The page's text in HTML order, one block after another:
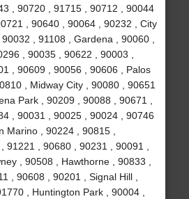
, 90720 , 91715 , 90712 , 90044
, 90640 , 90064 , 90232 , City
, 91108 , Gardena , 90060 ,
, 90035 , 90622 , 90003 ,
, 90609 , 90056 , 90606 , Palos
, Midway City , 90080 , 90651
Park , 90209 , 90088 , 90671 ,
, 90031 , 90025 , 90024 , 90746
Marino , 90224 , 90815 ,
91221 , 90680 , 90231 , 90091 ,
, 90508 , Hawthorne , 90833 ,
, 90608 , 90201 , Signal Hill ,
, Huntington Park , 90004 ,